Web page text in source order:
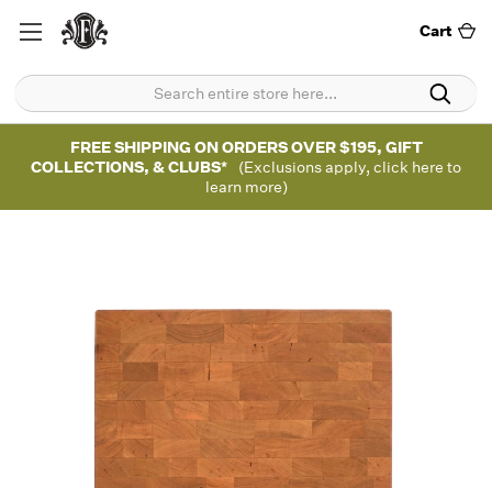
Cart
FREE SHIPPING ON ORDERS OVER $195, GIFT
COLLECTIONS, & CLUBS*
(Exclusions apply, click here to
learn more)